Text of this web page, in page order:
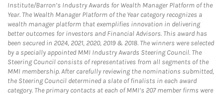
Institute/Barron’s Industry Awards for Wealth Manager Platform of the
Year. The Wealth Manager Platform of the Year category recognizes a
wealth manager platform that exemplifies innovation in delivering
better outcomes for investors and Financial Advisors. This award has
been secured in 2024, 2021, 2020, 2019 & 2018. The winners were selected
by a specially appointed MMI Industry Awards Steering Council. The
Steering Council consists of representatives from all segments of the
MMI membership. After carefully reviewing the nominations submitted,
the Steering Council determined a slate of finalists in each award
category. The primary contacts at each of MMI’s 207 member firms were